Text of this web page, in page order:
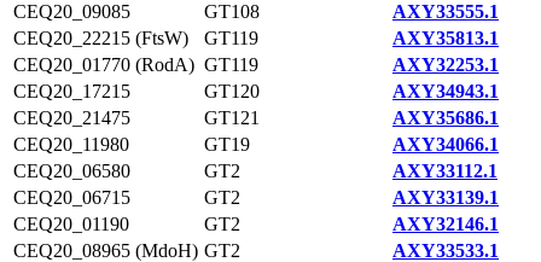
CEQ20_09085
GT108
AXY33555.1
CEQ20_22215 (FtsW)
GT119
AXY35813.1
CEQ20_01770 (RodA) GT119
AXY32253.1
CEQ20_17215
GT120
AXY34943.1
CEQ20_21475
GT121
AXY35686.1
CEQ20_11980
GT19
AXY34066.1
CEQ20_06580
GT2
AXY33112.1
CEQ20_06715
GT2
AXY33139.1
CEQ20_01190
GT2
AXY32146.1
CEQ20_08965 (MdoH) GT2
AXY33533.1